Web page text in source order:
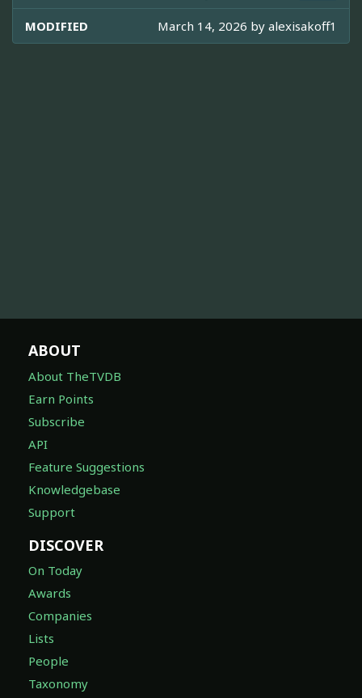
MODIFIED March 14, 2026 by alexisakoff1
ABOUT
About TheTVDB
Earn Points
Subscribe
API
Feature Suggestions
Knowledgebase
Support
DISCOVER
On Today
Awards
Companies
Lists
People
Taxonomy